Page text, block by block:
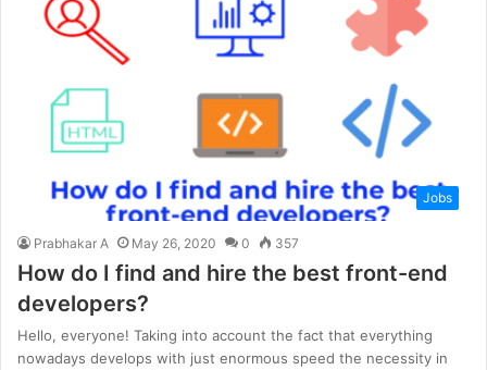
Jobs
Prabhakar A May 26, 2020 0 357
How do I find and hire the best front-end
developers?
Hello, everyone! Taking into account the fact that everything
nowadays develops with just enormous speed the necessity in